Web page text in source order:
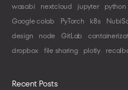
wasabi
nextcloud jupyter python
Google colab
PyTorch k8s
design
node GitLab
dropbox file sharing plotly
Recent Posts